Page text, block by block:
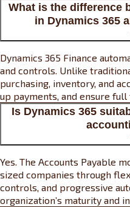
What is the difference
in Dynamics 365
Dynamics 365 Finance
and controls. Unlike
purchasing, inventory, and
up payments, and ensure
Is Dynamics 365
Yes. The Accounts Payable
sized companies through
controls, and progressive
organization’s maturity and